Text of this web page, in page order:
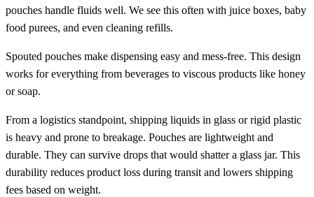
pouches handle fluids well. We see this often with juice boxes, baby
food purees, and even cleaning refills.
Spouted pouches make dispensing easy and mess-free. This design
works for everything from beverages to viscous products like honey
or soap.
From a logistics standpoint, shipping liquids in glass or rigid plastic
is heavy and prone to breakage. Pouches are lightweight and
durable. They can survive drops that would shatter a glass jar. This
durability reduces product loss during transit and lowers shipping
fees based on weight.